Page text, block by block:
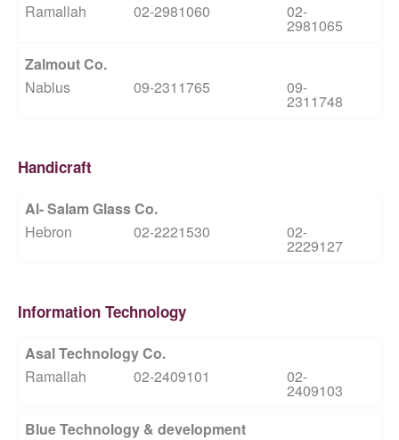
Ramallah
02-2981060 02-
2981065
Zalmout Co.
Nablus
09-2311765 09-
2311748
Handicraft
Al- Salam Glass Co.
Hebron
02-2221530 02-
2229127
Information Technology
Asal Technology Co.
Ramallah
02-2409101 02-
2409103
Blue Technology & development